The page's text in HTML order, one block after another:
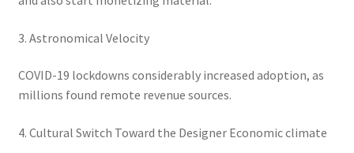
3. Astronomical Velocity
COVID-19 lockdowns considerably increased adoption, as
millions found remote revenue sources.
4. Cultural Switch Toward the Designer Economic climate